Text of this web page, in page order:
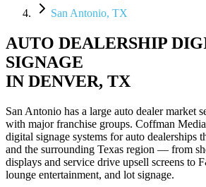
San Antonio, TX
AUTO DEALERSHIP
SIGNAGE
IN DENVER, TX
San Antonio has a large auto dealer market
with major franchise groups. Coffman
digital signage systems for auto dealerships
and the surrounding Texas region — from
displays and service drive upsell screens to
lounge entertainment, and lot signage.